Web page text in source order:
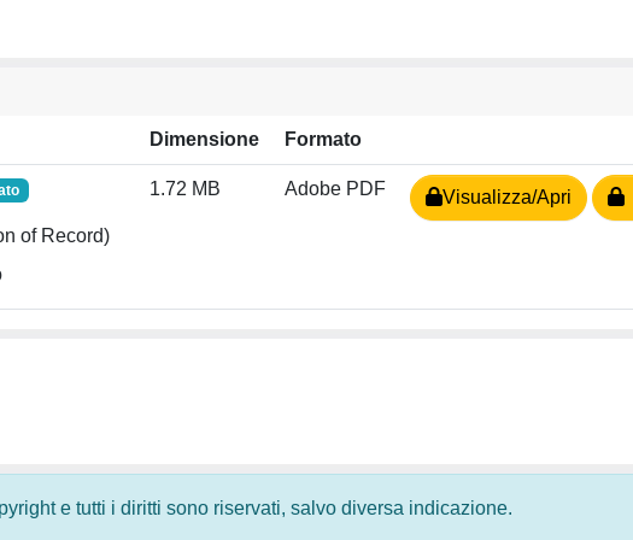
Dimensione Formato
of Record)
1.72 MB Adobe PDF Visualizza/Apri
e tutti i diritti sono riservati, salvo diversa indicazione.